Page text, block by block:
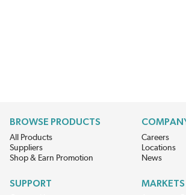
BROWSE PRODUCTS
All Products
Suppliers
Shop & Earn Promotion
Careers
Locations
News
SUPPORT MARKETS